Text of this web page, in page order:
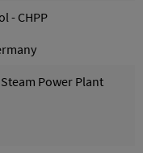
- CHPP
Power Plant